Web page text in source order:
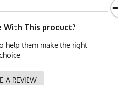
Runyon
0653891079039
0653891079039
With This product?
help them make the right
choice
A REVIEW